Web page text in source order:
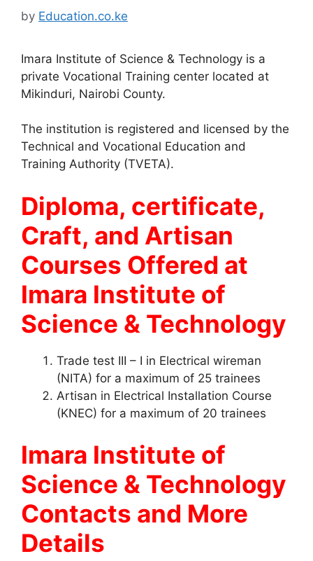
by Education.co.ke
Imara Institute of Science & Technology is a
private Vocational Training center located at
Mikinduri, Nairobi County.
The institution is registered and licensed by the
Technical and Vocational Education and
Training Authority (TVETA).
Diploma, certificate,
Craft, and Artisan
Courses Offered at
Imara Institute of
Science & Technology
Trade test III – I in Electrical wireman
(NITA) for a maximum of 25 trainees
Artisan in Electrical Installation Course
(KNEC) for a maximum of 20 trainees
Imara Institute of
Science & Technology
Contacts and More
Details